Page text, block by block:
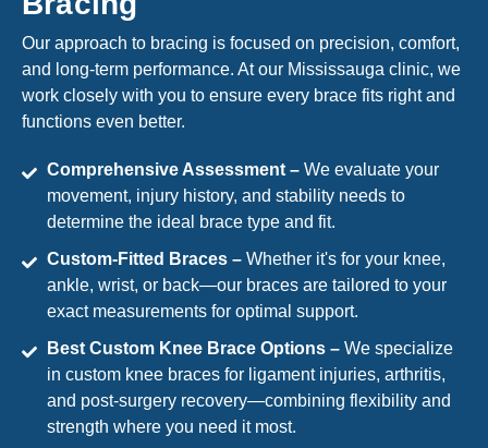
Our approach to bracing is focused on precision, comfort,
and long-term performance. At our Mississauga clinic, we
work closely with you to ensure every brace fits right and
functions even better.
Comprehensive Assessment – We evaluate your
movement, injury history, and stability needs to
determine the ideal brace type and fit.
Custom-Fitted Braces – Whether it's for your knee,
ankle, wrist, or back—our braces are tailored to your
exact measurements for optimal support.
Best Custom Knee Brace Options – We specialize
in custom knee braces for ligament injuries, arthritis,
and post-surgery recovery—combining flexibility and
strength where you need it most.